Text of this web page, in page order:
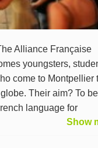
Alliance Française
youngsters,
come to Montpellier
Their aim? To
language for
A FrenchShow